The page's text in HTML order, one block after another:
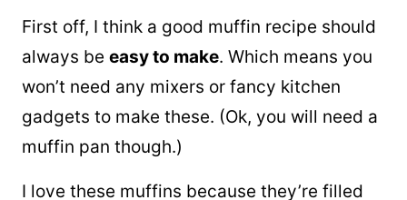
First off, I think a good muffin recipe should
always be easy to make. Which means you
won’t need any mixers or fancy kitchen
gadgets to make these. (Ok, you will need a
muffin pan though.)
I love these muffins because they’re filled